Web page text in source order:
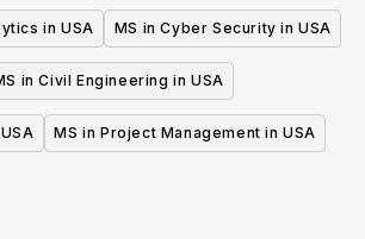
in USA MS in Cyber Security in USA
in Civil Engineering in USA
MS in Project Management in USA